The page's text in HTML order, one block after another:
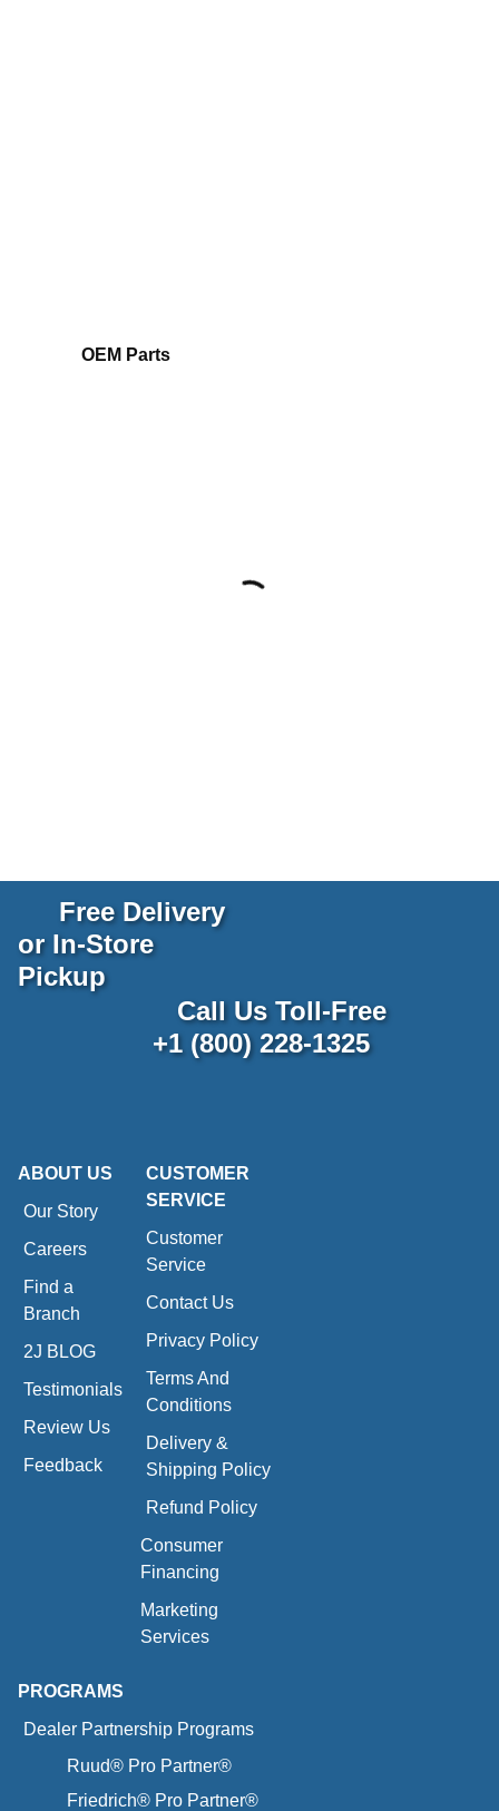
OEM Parts
Free Delivery
or In-Store
Pickup
Call Us Toll-Free
+1 (800) 228-1325
ABOUT US
Our Story
Careers
Find a
Branch
2J BLOG
Testimonials
Review Us
Feedback
CUSTOMER
SERVICE
Customer
Service
Contact Us
Privacy Policy
Terms And
Conditions
Delivery &
Shipping Policy
Refund Policy
Consumer
Financing
Marketing
Services
PROGRAMS
Dealer Partnership Programs
Ruud® Pro Partner®
Friedrich® Pro Partner®